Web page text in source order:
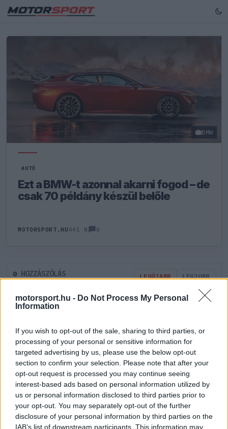
motorsport.hu - Do Not Process My Personal
Information
If you wish to opt-out of the sale, sharing to third parties, or
processing of your personal or sensitive information for
targeted advertising by us, please use the below opt-out
section to confirm your selection. Please note that after your
opt-out request is processed you may continue seeing
interest-based ads based on personal information utilized by
us or personal information disclosed to third parties prior to
your opt-out. You may separately opt-out of the further
disclosure of your personal information by third parties on the
IAB’s list of downstream participants. This information may
BMW
AUTÓ
Ezt a BMW-t azonnal akarni fogod – de
csak 70 példány készül belőle
MOTORSPORT.HU441 N 0
0 HOZZÁSZÓLÁS LEGÚJABB LEGJOBB
ÚJ HOZZÁSZÓLÁS
Meglévő felhasználó Új felhasználó
Belépés e-maillel